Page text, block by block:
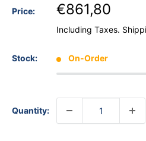
Price: €861,80
Including Taxes.
Stock: On-Order
Quantity: